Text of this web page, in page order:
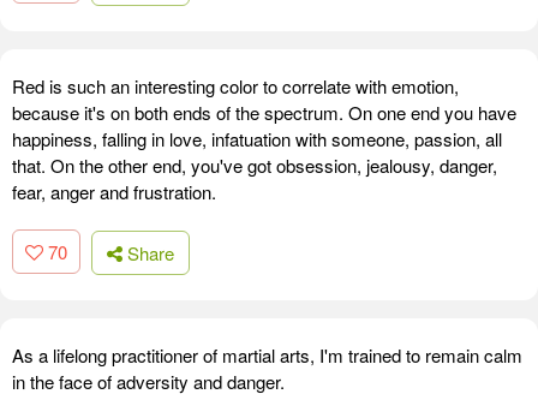
Red is such an interesting color to correlate with emotion,
because it's on both ends of the spectrum. On one end you have
happiness, falling in love, infatuation with someone, passion, all
that. On the other end, you've got obsession, jealousy, danger,
fear, anger and frustration.
70 Share
As a lifelong practitioner of martial arts, I'm trained to remain calm
in the face of adversity and danger.